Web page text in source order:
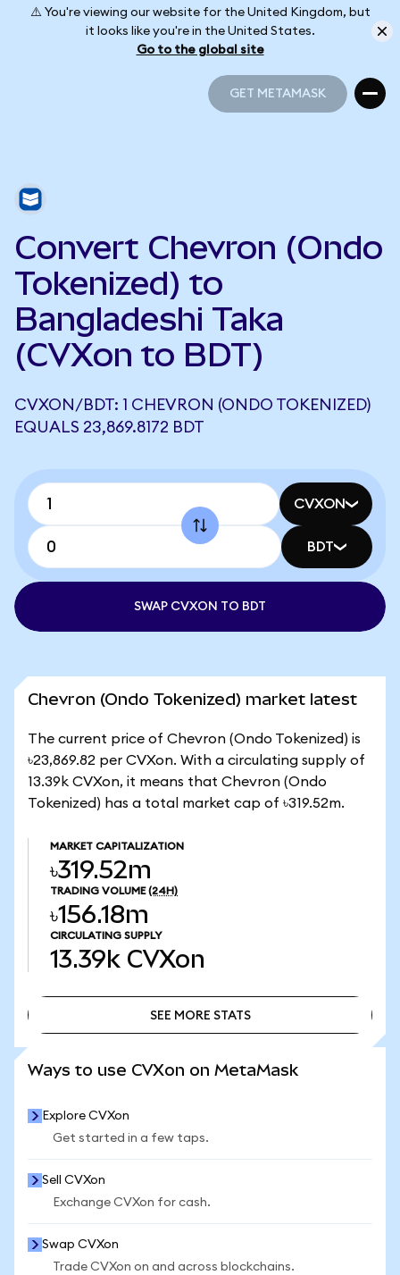
⚠️ You're viewing our website for the United Kingdom, but
it looks like you're in the United States.
Go to the global site
GET METAMASK
Convert Chevron (Ondo
Tokenized) to
Bangladeshi Taka
(CVXon to BDT)
CVXON/BDT: 1 CHEVRON (ONDO TOKENIZED)
EQUALS 23,869.8172 BDT
CVXON
BDT
SWAP CVXON TO BDT
Chevron (Ondo Tokenized) market latest
The current price of Chevron (Ondo Tokenized) is
৳23,869.82 per CVXon. With a circulating supply of
13.39k CVXon, it means that Chevron (Ondo
Tokenized) has a total market cap of ৳319.52m.
MARKET CAPITALIZATION
৳319.52m
TRADING VOLUME (24H)
৳156.18m
CIRCULATING SUPPLY
13.39k CVXon
SEE MORE STATS
Ways to use CVXon on MetaMask
Explore CVXon
Get started in a few taps.
Sell CVXon
Exchange CVXon for cash.
Swap CVXon
Trade CVXon on and across blockchains.